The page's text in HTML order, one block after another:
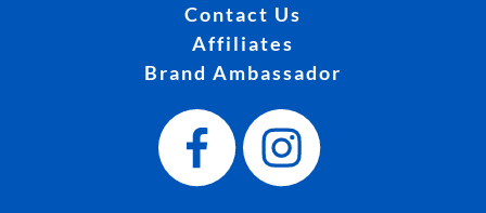
Contact Us
Affiliates
Brand Ambassador